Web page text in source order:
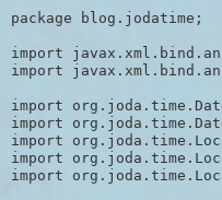
package blog.jodatime;
import
import
import
import
import
import
import